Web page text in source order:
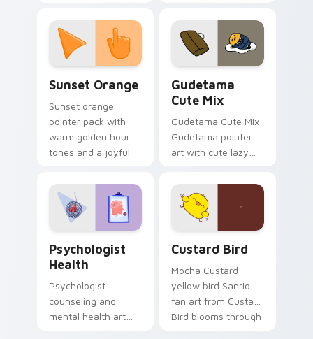
custom cursor
pointer and click pair
daily.
Sunset Orange
Sunset orange
pointer pack with
warm golden hour
tones and a joyful
evening browsing.
Gudetama
Cute Mix
Gudetama Cute Mix
Gudetama pointer
art with cute lazy
joyful pointer charm
on your custom
cursor pair.
Psychologist
Health
Psychologist
counseling and
mental health art
Custard Bird
Mocha Custard
yellow bird Sanrio
fan art from Custard
Bird blooms through